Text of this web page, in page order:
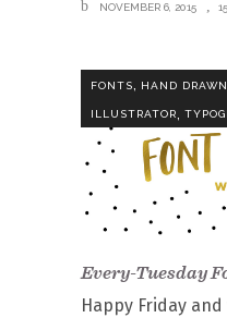
NOVEMBER 6, 2015
FONTS, HAND DRAWN
ILLUSTRATOR
Every-Tuesday
Happy Friday